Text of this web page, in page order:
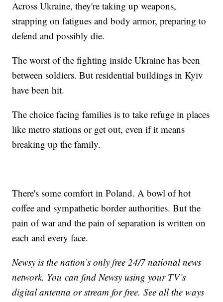
Across Ukraine, they're taking up weapons,
strapping on fatigues and body armor, preparing to
defend and possibly die.
The worst of the fighting inside Ukraine has been
between soldiers. But residential buildings in Kyiv
have been hit.
The choice facing families is to take refuge in places
like metro stations or get out, even if it means
breaking up the family.
There's some comfort in Poland. A bowl of hot
coffee and sympathetic border authorities. But the
pain of war and the pain of separation is written on
each and every face.
Newsy is the nation’s only free 24/7 national news
network. You can find Newsy using your TV’s
digital antenna or stream for free. See all the ways